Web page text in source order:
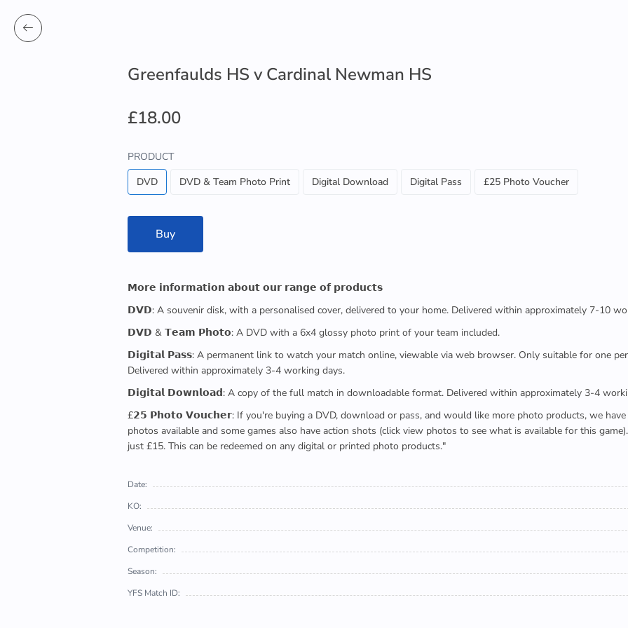
Greenfaulds HS v Cardinal Newman HS
£18.00
PRODUCT
DVD
DVD & Team Photo Print Digital Download Digital Pass £25 Photo Voucher
Buy
𝗠𝗼𝗿𝗲 𝗶𝗻𝗳𝗼𝗿𝗺𝗮𝘁𝗶𝗼𝗻 𝗮𝗯𝗼𝘂𝘁 𝗼𝘂𝗿 𝗿𝗮𝗻𝗴𝗲 𝗼𝗳 𝗽𝗿𝗼𝗱𝘂𝗰𝘁𝘀
𝗗𝗩𝗗: A souvenir disk, with a personalised cover, delivered to your home. Delivered within approximately 7-10
𝗗𝗩𝗗 & 𝗧𝗲𝗮𝗺 𝗣𝗵𝗼𝘁𝗼: A DVD with a 6x4 glossy photo print of your team included.
𝗗𝗶𝗴𝗶𝘁𝗮𝗹 𝗣𝗮𝘀𝘀: A permanent link to watch your match online, viewable via web browser. Only suitable for one
Delivered within approximately 3-4 working days.
𝗗𝗶𝗴𝗶𝘁𝗮𝗹 𝗗𝗼𝘄𝗻𝗹𝗼𝗮𝗱: A copy of the full match in downloadable format. Delivered within approximately 3-4
£𝟮𝟱 𝗣𝗵𝗼𝘁𝗼 𝗩𝗼𝘂𝗰𝗵𝗲𝗿: If you're buying a DVD, download or pass, and would like more photo products, we have
photos available and some games also have action shots (click view photos to see what is available for this
just £15. This can be redeemed on any digital or printed photo products."
Date:
KO:
Venue:
Competition:
Season:
YFS Match ID: